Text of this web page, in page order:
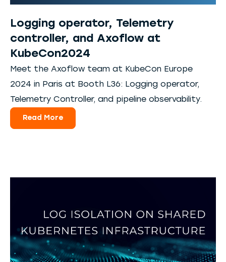
Logging operator, Telemetry
controller, and Axoflow at
KubeCon2024
Meet the Axoflow team at KubeCon Europe
2024 in Paris at Booth L36: Logging operator,
Telemetry Controller, and pipeline observability.
Read More